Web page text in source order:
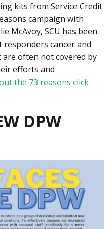
kits from Service Credit
campaign with
McAvoy, SCU has been
cancer and
often not covered by
efforts and
the 73 reasons click
DPW